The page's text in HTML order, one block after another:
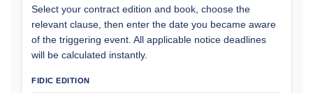
Select your contract edition and book, choose the
relevant clause, then enter the date you became aware
of the triggering event. All applicable notice deadlines
will be calculated instantly.
FIDIC EDITION